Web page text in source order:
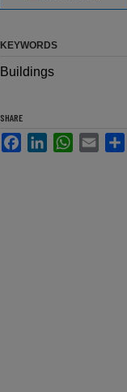
KEYWORDS
Buildings
SHARE
FacebookLinkedInWhatsApp
Email